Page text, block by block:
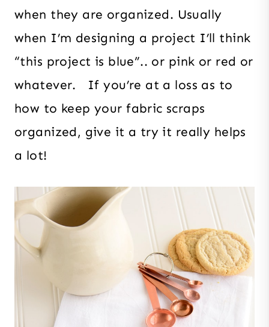
when they are organized. Usually
when I’m designing a project I’ll think
“this project is blue”.. or pink or red or
whatever. If you’re at a loss as to
how to keep your fabric scraps
organized, give it a try it really helps
a lot!